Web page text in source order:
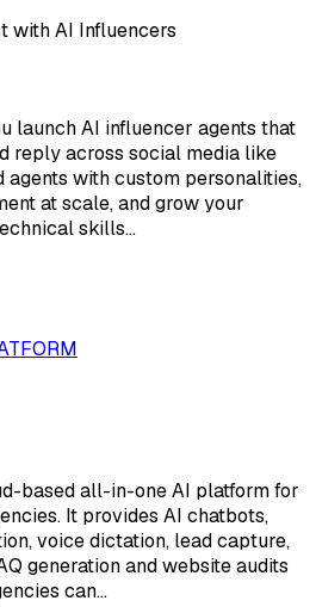
with AI Influencers
launch AI influencer agents that
reply across social media like
agents with custom personalities,
at scale, and grow your
skills…
based all-in-one AI platform for
It provides AI chatbots,
voice dictation, lead capture,
generation and website audits
can…